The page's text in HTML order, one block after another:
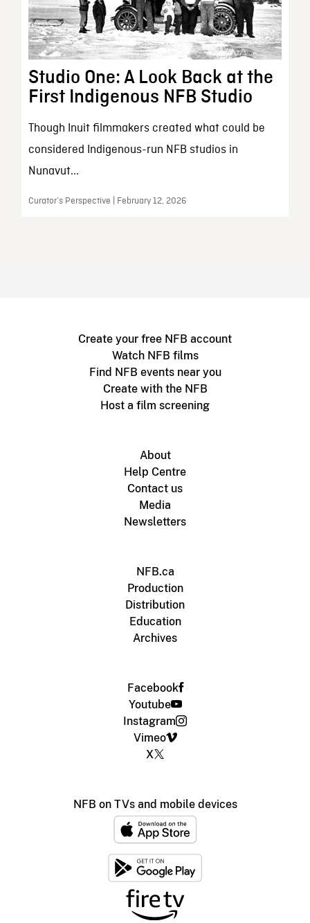
Studio One: A Look Back at the
First Indigenous NFB Studio
Though Inuit filmmakers created what could be
considered Indigenous-run NFB studios in
Nunavut...
Curator’s Perspective | February 12, 2026
Create your free NFB account
Watch NFB films
Find NFB events near you
Create with the NFB
Host a film screening
About
Help Centre
Contact us
Media
Newsletters
NFB.ca
Production
Distribution
Education
Archives
Facebook
Youtube
Instagram
Vimeo
X
NFB on TVs and mobile devices